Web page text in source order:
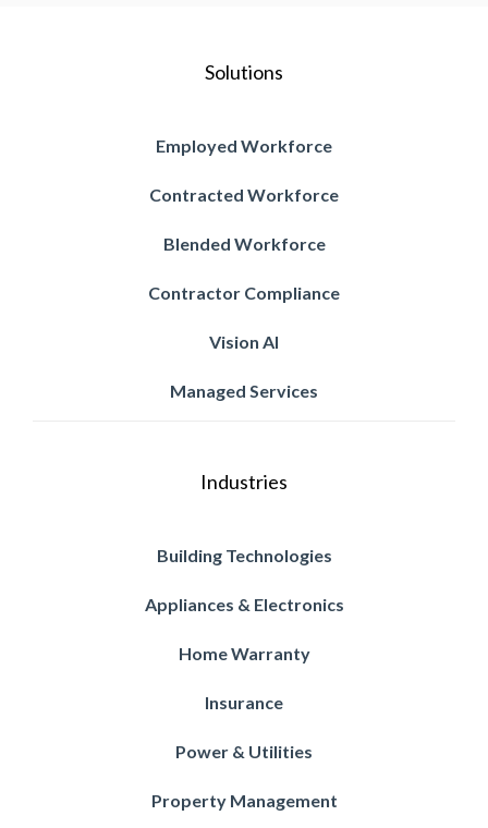
Solutions
Employed Workforce
Contracted Workforce
Blended Workforce
Contractor Compliance
Vision AI
Managed Services
Industries
Building Technologies
Appliances & Electronics
Home Warranty
Insurance
Power & Utilities
Property Management